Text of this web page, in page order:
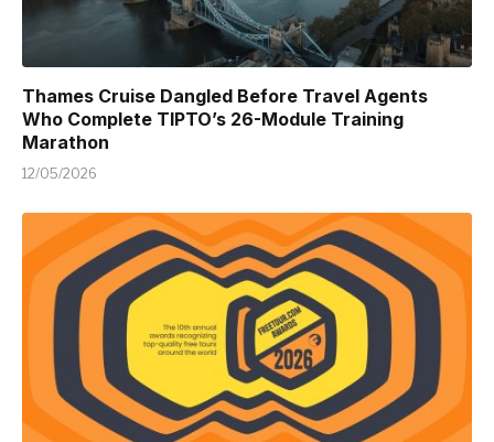
Thames Cruise Dangled Before Travel Agents
Who Complete TIPTO’s 26-Module Training
Marathon
12/05/2026